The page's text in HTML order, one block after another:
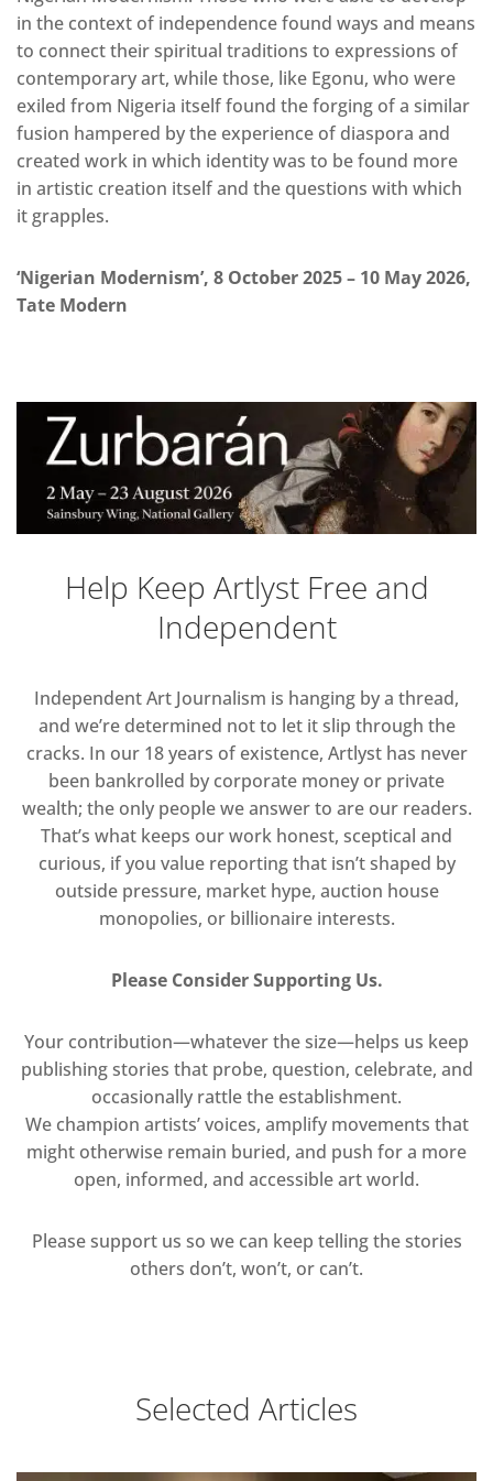
in the context of independence found ways and means
to connect their spiritual traditions to expressions of
contemporary art, while those, like Egonu, who were
exiled from Nigeria itself found the forging of a similar
fusion hampered by the experience of diaspora and
created work in which identity was to be found more
in artistic creation itself and the questions with which
it grapples.
‘Nigerian Modernism’, 8 October 2025 – 10 May 2026,
Tate Modern
Help Keep Artlyst Free and
Independent
Independent Art Journalism is hanging by a thread,
and we’re determined not to let it slip through the
cracks. In our 18 years of existence, Artlyst has never
been bankrolled by corporate money or private
wealth; the only people we answer to are our readers.
That’s what keeps our work honest, sceptical and
curious, if you value reporting that isn’t shaped by
outside pressure, market hype, auction house
monopolies, or billionaire interests.
Please Consider Supporting Us.
Your contribution—whatever the size—helps us keep
publishing stories that probe, question, celebrate, and
occasionally rattle the establishment.
We champion artists’ voices, amplify movements that
might otherwise remain buried, and push for a more
open, informed, and accessible art world.
Please support us so we can keep telling the stories
others don’t, won’t, or can’t.
Selected Articles